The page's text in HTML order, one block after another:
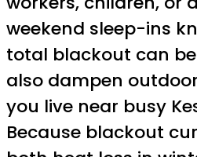
weekend sleep-ins
total blackout can
also dampen
you live near busy
Because blackout